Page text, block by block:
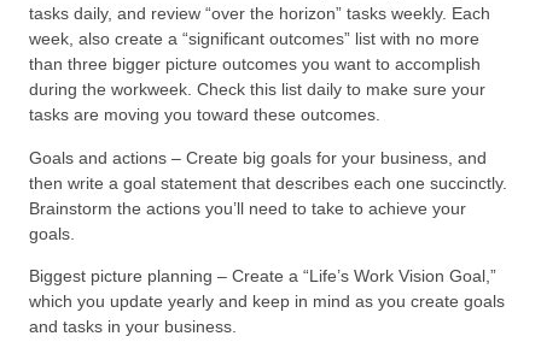
tasks daily, and review “over the horizon” tasks weekly. Each
week, also create a “significant outcomes” list with no more
than three bigger picture outcomes you want to accomplish
during the workweek. Check this list daily to make sure your
tasks are moving you toward these outcomes.
Goals and actions – Create big goals for your business, and
then write a goal statement that describes each one succinctly.
Brainstorm the actions you’ll need to take to achieve your
goals.
Biggest picture planning – Create a “Life’s Work Vision Goal,”
which you update yearly and keep in mind as you create goals
and tasks in your business.